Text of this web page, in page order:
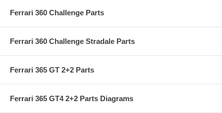
Ferrari 360 Challenge Parts
Ferrari 360 Challenge Stradale Parts
Ferrari 365 GT 2+2 Parts
Ferrari 365 GT4 2+2 Parts Diagrams